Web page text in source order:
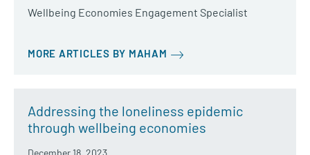
Wellbeing Economies Engagement Specialist
MORE ARTICLES BY MAHAM
Addressing the loneliness epidemic
through wellbeing economies